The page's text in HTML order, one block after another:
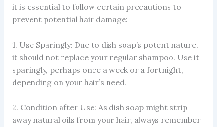
it is essential to follow certain precautions to
prevent potential hair damage:
1. Use Sparingly: Due to dish soap’s potent nature,
it should not replace your regular shampoo. Use it
sparingly, perhaps once a week or a fortnight,
depending on your hair’s need.
2. Condition after Use: As dish soap might strip
away natural oils from your hair, always remember